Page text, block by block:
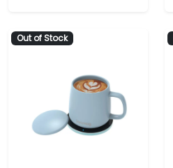
Out of Stock